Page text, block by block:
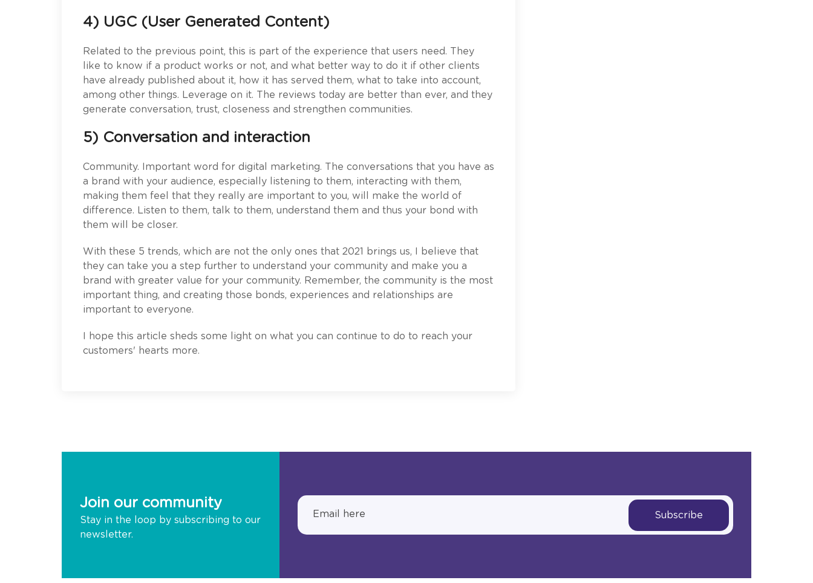
4) UGC (User Generated Content)
Related to the previous point, this is part of the experience that users need. They
like to know if a product works or not, and what better way to do it if other clients
have already published about it, how it has served them, what to take into account,
among other things. Leverage on it. The reviews today are better than ever, and they
generate conversation, trust, closeness and strengthen communities.
5) Conversation and interaction
Community. Important word for digital marketing. The conversations that you have as
a brand with your audience, especially listening to them, interacting with them,
making them feel that they really are important to you, will make the world of
difference. Listen to them, talk to them, understand them and thus your bond with
them will be closer.
With these 5 trends, which are not the only ones that 2021 brings us, I believe that
they can take you a step further to understand your community and make you a
brand with greater value for your community. Remember, the community is the most
important thing, and creating those bonds, experiences and relationships are
important to everyone.
I hope this article sheds some light on what you can continue to do to reach your
customers' hearts more.
Join our community
Stay in the loop by subscribing to our
newsletter.
Subscribe